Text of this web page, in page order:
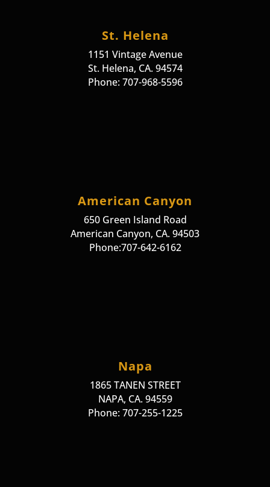
St. Helena
1151 Vintage Avenue
St. Helena, CA. 94574
Phone: 707-968-5596
American Canyon
650 Green Island Road
American Canyon, CA. 94503
Phone:707-642-6162
Napa
1865 TANEN STREET
NAPA, CA. 94559
Phone: 707-255-1225